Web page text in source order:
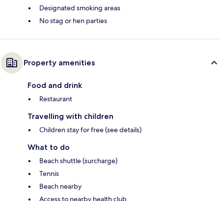
Designated smoking areas
No stag or hen parties
Property amenities
Food and drink
Restaurant
Travelling with children
Children stay for free (see details)
What to do
Beach shuttle (surcharge)
Tennis
Beach nearby
Access to nearby health club